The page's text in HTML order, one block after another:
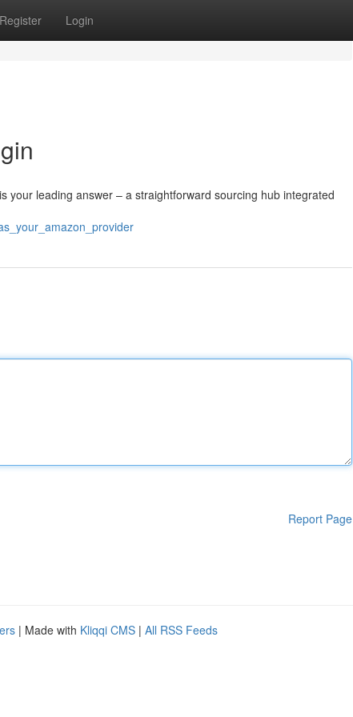
Register Login
leading answer – a straightforward sourcing hub integrated
Report Page
| Made with Kliqqi CMS | All RSS Feeds